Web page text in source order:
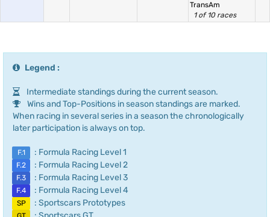
TransAm
1 of 10 races
Legend :
Intermediate standings during the current season.
Wins and Top-Positions in season standings are marked.
When racing in several series in a season the chronologically
later participation is always on top.
F.1 : Formula Racing Level 1
F.2 : Formula Racing Level 2
F.3 : Formula Racing Level 3
F.4 : Formula Racing Level 4
SP : Sportscars Prototypes